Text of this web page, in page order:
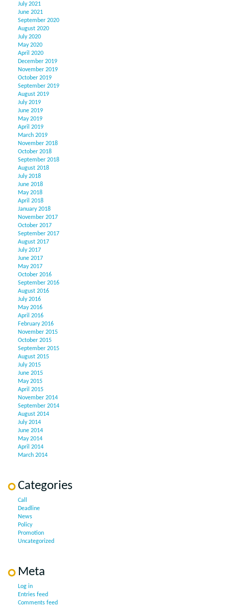
July 2021
June 2021
September 2020
August 2020
July 2020
May 2020
April 2020
December 2019
November 2019
October 2019
September 2019
August 2019
July 2019
June 2019
May 2019
April 2019
March 2019
November 2018
October 2018
September 2018
August 2018
July 2018
June 2018
May 2018
April 2018
January 2018
November 2017
October 2017
September 2017
August 2017
July 2017
June 2017
May 2017
October 2016
September 2016
August 2016
July 2016
May 2016
April 2016
February 2016
November 2015
October 2015
September 2015
August 2015
July 2015
June 2015
May 2015
April 2015
November 2014
September 2014
August 2014
July 2014
June 2014
May 2014
April 2014
March 2014
Categories
Call
Deadline
News
Policy
Promotion
Uncategorized
Meta
Log in
Entries feed
Comments feed